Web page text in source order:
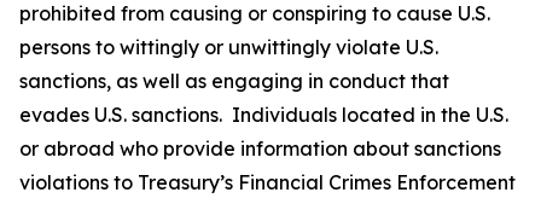
prohibited from causing or conspiring to cause U.S.
persons to wittingly or unwittingly violate U.S.
sanctions, as well as engaging in conduct that
evades U.S. sanctions. Individuals located in the U.S.
or abroad who provide information about sanctions
violations to Treasury’s Financial Crimes Enforcement